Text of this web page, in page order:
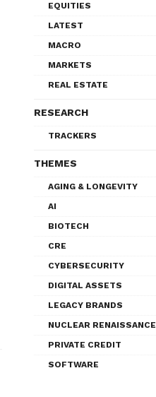
EQUITIES
LATEST
MACRO
MARKETS
REAL ESTATE
RESEARCH
TRACKERS
THEMES
AGING & LONGEVITY
AI
BIOTECH
CRE
CYBERSECURITY
DIGITAL ASSETS
LEGACY BRANDS
NUCLEAR RENAISSANCE
PRIVATE CREDIT
SOFTWARE